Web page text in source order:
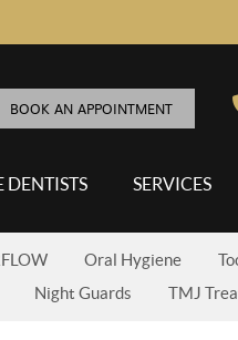
BOOK AN APPOINTMENT
DENTISTS SERVICES
Oral Hygiene
Night Guards TMJ